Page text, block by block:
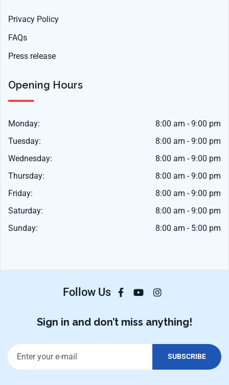
Privacy Policy
FAQs
Press release
Opening Hours
Monday:
8:00 am - 9:00 pm
Tuesday:
8:00 am - 9:00 pm
Wednesday:
8:00 am - 9:00 pm
Thursday:
8:00 am - 9:00 pm
Friday:
8:00 am - 9:00 pm
Saturday:
8:00 am - 9:00 pm
Sunday:
8:00 am - 5:00 pm
Follow Us
Sign in and don’t miss anything!